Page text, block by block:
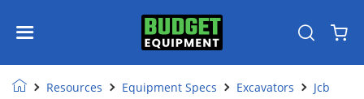
Resources Equipment Specs Excavators
Jcb